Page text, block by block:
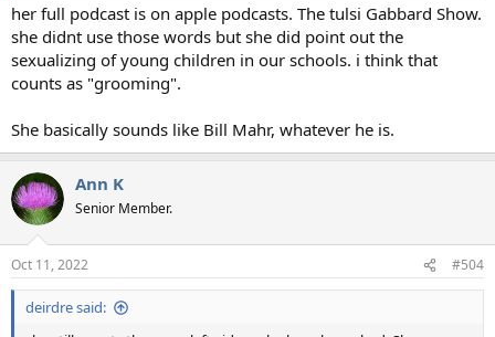
her full podcast is on apple podcasts. The tulsi Gabbard Show.
she didnt use those words but she did point out the
sexualizing of young children in our schools. i think that
counts as "grooming".
She basically sounds like Bill Mahr, whatever he is.
Ann K
Senior Member.
Oct 11, 2022 #504
deirdre said: